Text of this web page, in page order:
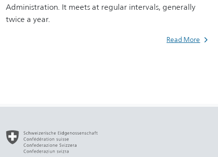
Administration. It meets at regular intervals, generally
twice a year.
Read More